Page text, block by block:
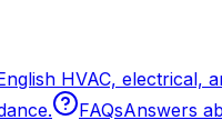
HVAC, electrical,
FAQsAnswers